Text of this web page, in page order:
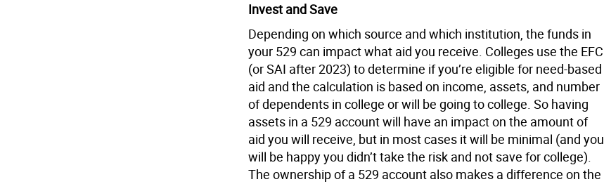
Invest and Save
Depending on which source and which institution, the funds in
your 529 can impact what aid you receive. Colleges use the EFC
(or SAI after 2023) to determine if you’re eligible for need-based
aid and the calculation is based on income, assets, and number
of dependents in college or will be going to college. So having
assets in a 529 account will have an impact on the amount of
aid you will receive, but in most cases it will be minimal (and you
will be happy you didn’t take the risk and not save for college).
The ownership of a 529 account also makes a difference on the